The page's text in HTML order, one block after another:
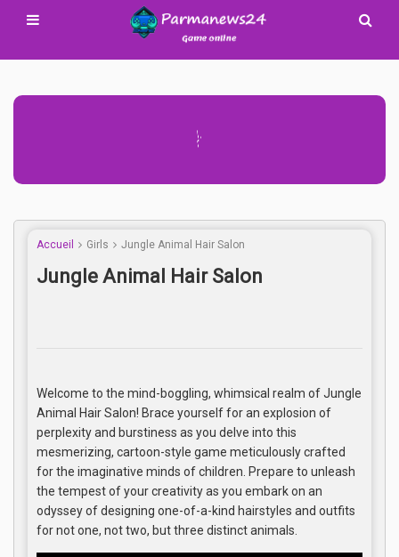
Advertisement Adsense
Accueil Girls Jungle Animal Hair Salon
Jungle Animal Hair Salon
Welcome to the mind-boggling, whimsical realm of Jungle
Animal Hair Salon! Brace yourself for an explosion of
perplexity and burstiness as you delve into this
mesmerizing, cartoon-style game meticulously crafted
for the imaginative minds of children. Prepare to unleash
the tempest of your creativity as you embark on an
odyssey of designing one-of-a-kind hairstyles and outfits
for not one, not two, but three distinct animals.